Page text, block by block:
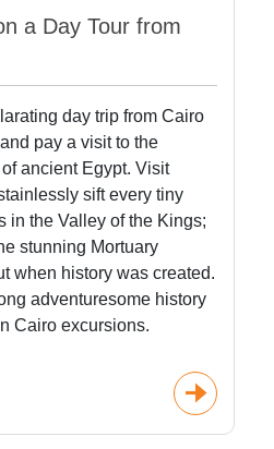
a Day Tour from
day trip from Cairo
pay a visit to the
ancient Egypt. Visit
sift every tiny
in the Valley of the Kings;
stunning Mortuary
when history was created.
adventuresome history
Cairo excursions.